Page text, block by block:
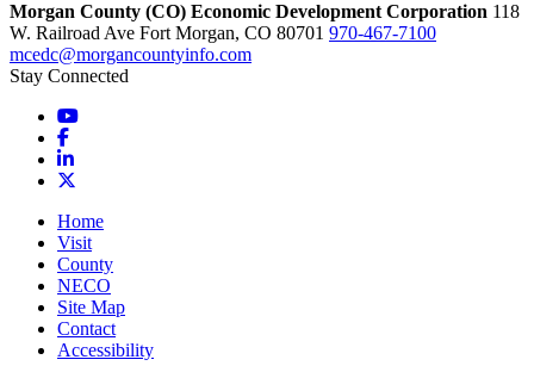
Morgan County (CO) Economic Development Corporation 118
W. Railroad Ave Fort Morgan, CO 80701 970-467-7100
mcedc@morgancountyinfo.com
Stay Connected
YouTube
Facebook
LinkedIn
Home
Visit
County
NECO
Site Map
Contact
Accessibility